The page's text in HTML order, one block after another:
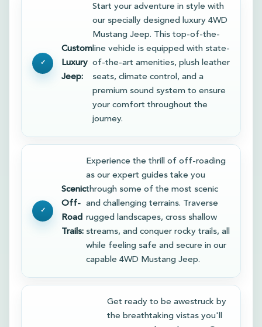
Custom
Luxury
Jeep:
Start your adventure in style with
our specially designed luxury 4WD
Mustang Jeep. This top-of-the-
line vehicle is equipped with state-
of-the-art amenities, plush leather
seats, climate control, and a
premium sound system to ensure
your comfort throughout the
journey.
Scenic
Off-
Road
Trails:
Experience the thrill of off-roading
as our expert guides take you
through some of the most scenic
and challenging terrains. Traverse
rugged landscapes, cross shallow
streams, and conquer rocky trails, all
while feeling safe and secure in our
capable 4WD Mustang Jeep.
Get ready to be awestruck by
the breathtaking vistas you'll